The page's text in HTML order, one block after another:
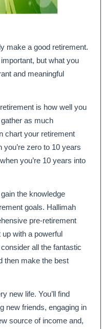
make a good retirement.
but what you
and meaningful
is how well you
as much
chart your retirement
you’re zero to 10 years
you’re 10 years into
the knowledge
goals. Hallimah
pre-retirement
up with a powerful
all the fantastic
then make the best
new life. You’ll find
new friends, engaging in
source of income and,